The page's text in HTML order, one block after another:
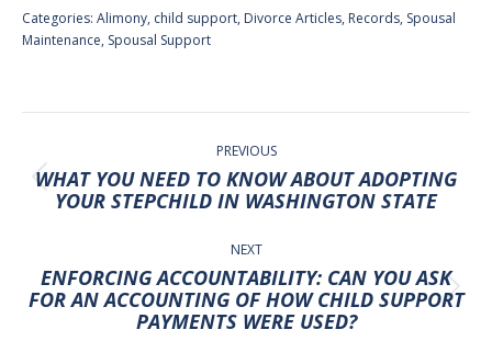
Categories: Alimony, child support, Divorce Articles, Records, Spousal
Maintenance, Spousal Support
POST
NAVIGATION PREVIOUS
Previous
post:
WHAT YOU NEED TO KNOW ABOUT ADOPTING
YOUR STEPCHILD IN WASHINGTON STATE
NEXT
Next
post:
ENFORCING ACCOUNTABILITY: CAN YOU ASK
FOR AN ACCOUNTING OF HOW CHILD SUPPORT
PAYMENTS WERE USED?